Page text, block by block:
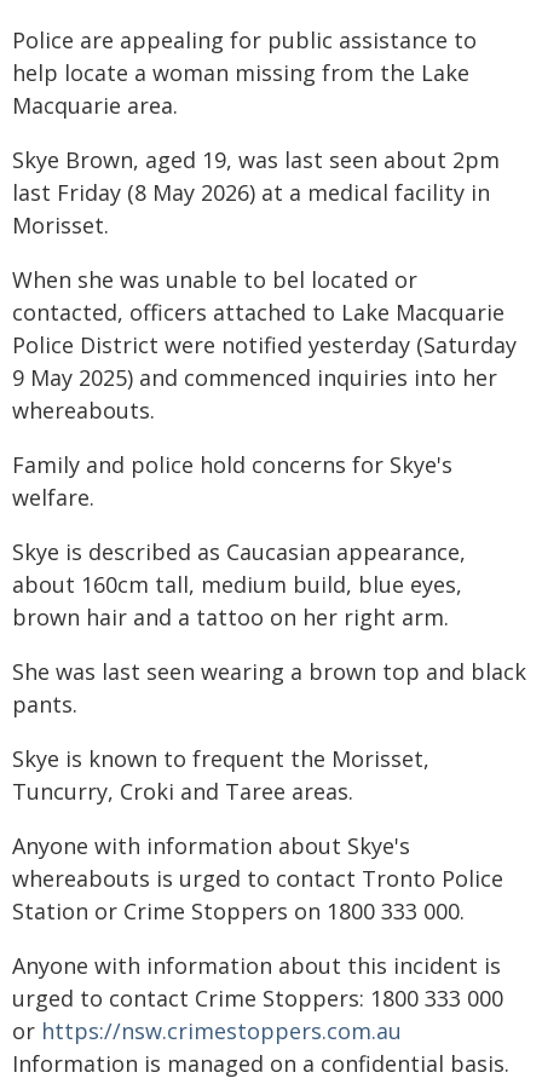
Police are appealing for public assistance to
help locate a woman missing from the Lake
Macquarie area.
Skye Brown, aged 19, was last seen about 2pm
last Friday (8 May 2026) at a medical facility in
Morisset.
When she was unable to bel located or
contacted, officers attached to Lake Macquarie
Police District were notified yesterday (Saturday
9 May 2025) and commenced inquiries into her
whereabouts.
Family and police hold concerns for Skye's
welfare.
Skye is described as Caucasian appearance,
about 160cm tall, medium build, blue eyes,
brown hair and a tattoo on her right arm.
She was last seen wearing a brown top and black
pants.
Skye is known to frequent the Morisset,
Tuncurry, Croki and Taree areas.
Anyone with information about Skye's
whereabouts is urged to contact Tronto Police
Station or Crime Stoppers on 1800 333 000.
Anyone with information about this incident is
urged to contact Crime Stoppers: 1800 333 000
or https://nsw.crimestoppers.com.au
Information is managed on a confidential basis.